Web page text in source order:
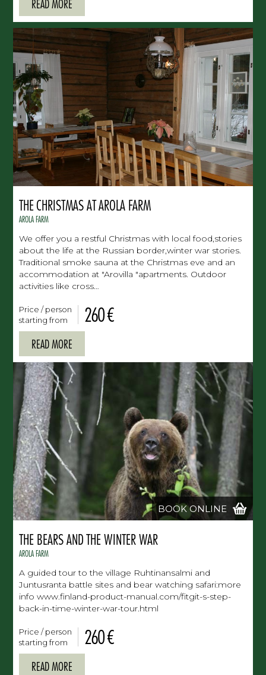
READ MORE
THE CHRISTMAS AT AROLA FARM
AROLA FARM
We offer you a restful Christmas with local food,stories
about the life at the Russian border,winter war stories.
Traditional smoke sauna at the Christmas eve and an
accommodation at "Arovilla "apartments. Outdoor
activities like cross…
Price / person
starting from
260 €
READ MORE
BOOK ONLINE
THE BEARS AND THE WINTER WAR
AROLA FARM
A guided tour to the village Ruhtinansalmi and
Juntusranta battle sites and bear watching safari:more
info www.finland-product-manual.com/fitgit-s-step-
back-in-time-winter-war-tour.html
Price / person
starting from
260 €
READ MORE